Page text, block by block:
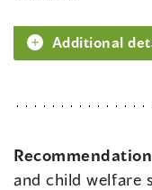
Additional
and child welfare